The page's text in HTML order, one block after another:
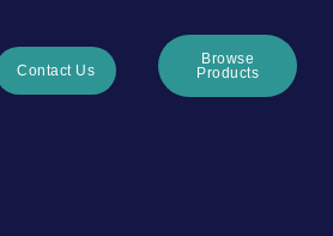
Contact Us
Browse
Products